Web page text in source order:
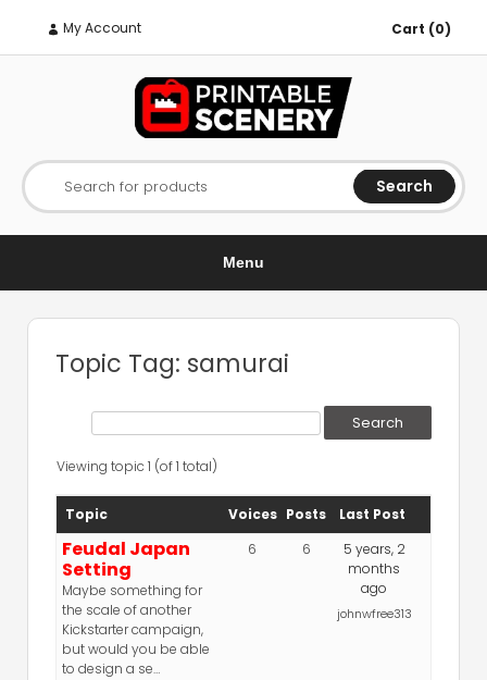
My Account Cart (0)
Search for products Search
Menu
Topic Tag: samurai
Viewing topic 1 (of 1 total)
Topic Voices Posts Last Post
Feudal Japan
Setting
Maybe something for
the scale of another
Kickstarter campaign,
but would you be able
to design a se…
6 6
5 years, 2
months
ago
johnwfree313